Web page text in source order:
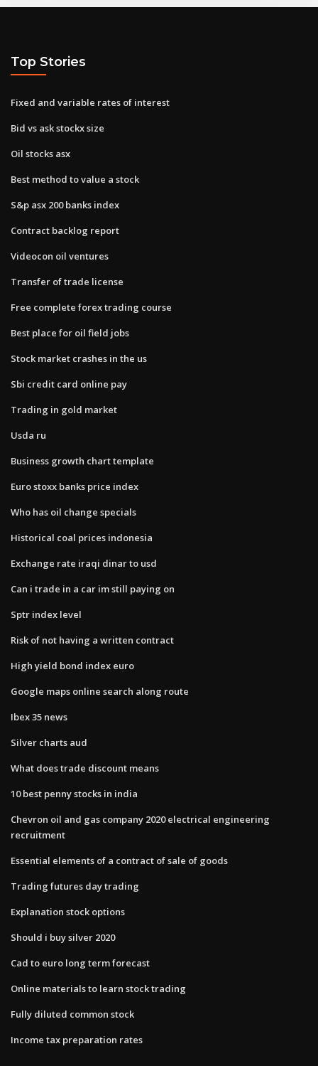
Top Stories
Fixed and variable rates of interest
Bid vs ask stockx size
Oil stocks asx
Best method to value a stock
S&p asx 200 banks index
Contract backlog report
Videocon oil ventures
Transfer of trade license
Free complete forex trading course
Best place for oil field jobs
Stock market crashes in the us
Sbi credit card online pay
Trading in gold market
Usda ru
Business growth chart template
Euro stoxx banks price index
Who has oil change specials
Historical coal prices indonesia
Exchange rate iraqi dinar to usd
Can i trade in a car im still paying on
Sptr index level
Risk of not having a written contract
High yield bond index euro
Google maps online search along route
Ibex 35 news
Silver charts aud
What does trade discount means
10 best penny stocks in india
Chevron oil and gas company 2020 electrical engineering
recruitment
Essential elements of a contract of sale of goods
Trading futures day trading
Explanation stock options
Should i buy silver 2020
Cad to euro long term forecast
Online materials to learn stock trading
Fully diluted common stock
Income tax preparation rates